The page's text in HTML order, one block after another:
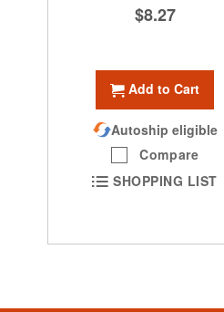
$8.27
Add to Cart
Autoship eligible
Compare
SHOPPING LIST